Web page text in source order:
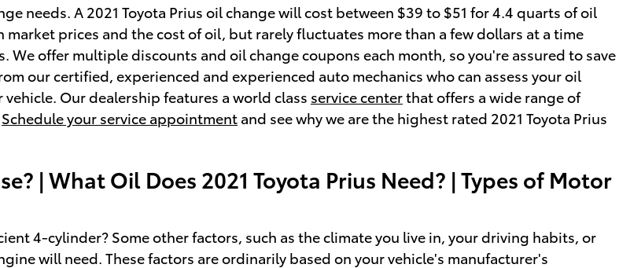
needs. A 2021 Toyota Prius oil change will cost between $39 to $51 for 4.4 quarts of oil
prices and the cost of oil, but rarely fluctuates more than a few dollars at a time
We offer multiple discounts and oil change coupons each month, so you're assured to save
our certified, experienced and experienced auto mechanics who can assess your oil
Our dealership features a world class service centerthat offers a wide range of
Schedule your service appointment and see why we are the highest rated 2021 Toyota Prius
| What Oil Does 2021 Toyota Prius Need? | Types of Motor
4-cylinder? Some other factors, such as the climate you live in, your driving habits, or
will need. These factors are ordinarily based on your vehicle's manufacturer's